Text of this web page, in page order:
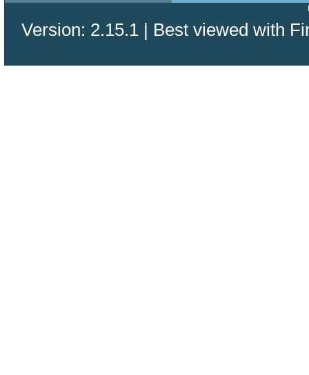
Version: 2.15.1 | Best viewed with